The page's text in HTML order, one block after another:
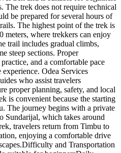
The trek does not require technical
be prepared for several hours of
The highest point of the trek is
meters, where trekkers can enjoy
trail includes gradual climbs,
steep sections. Proper
and a comfortable pace
Odea Services
who assist travelers
proper planning, safety, and local
is convenient because the starting
The journey begins with a private
Sundarijal, which takes around
travelers return from Timbu to
enjoying a comfortable drive
and Transportation